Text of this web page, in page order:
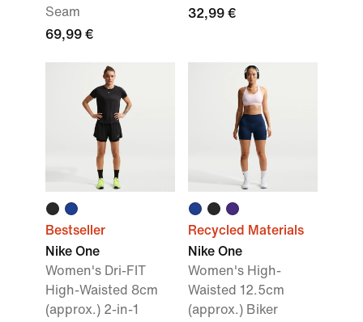
Seam
69,99 €
32,99 €
Bestseller
Nike One
Women's Dri-FIT
High-Waisted 8cm
(approx.) 2-in-1
Recycled Materials
Nike One
Women's High-
Waisted 12.5cm
(approx.) Biker